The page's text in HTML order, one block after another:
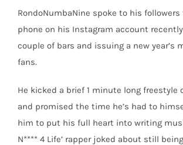
RondoNumbaNine spoke to his
phone on his Instagram account
couple of bars and issuing a new year’s
fans.
He kicked a brief 1 minute long freestyle
and promised the time he’s had to
him to put his full heart into writing
N**** 4 Life’ rapper joked about still